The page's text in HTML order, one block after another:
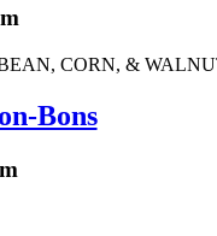
Bons